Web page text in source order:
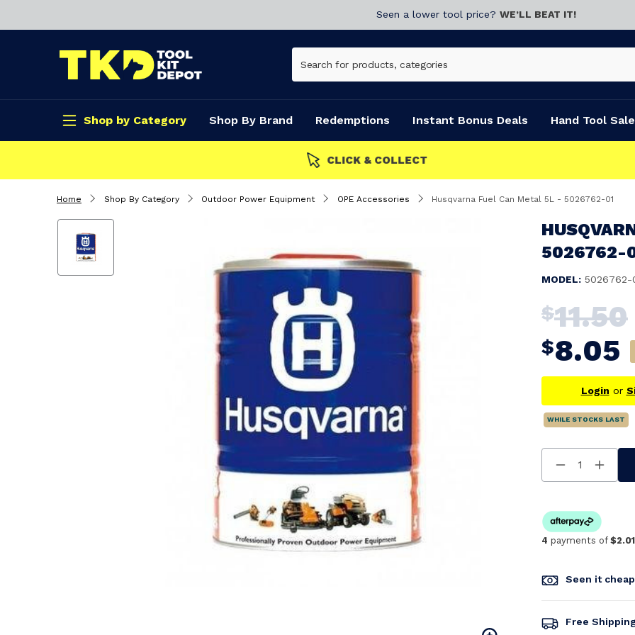
Seen a lower tool price? WE’LL BEAT IT!
Shop by Category Shop By Brand Redemptions Instant Bonus Deals Hand Tool Sale
Home Shop By Category Outdoor Power Equipment OPE Accessories Husqvarna Fuel Can Metal 5L - 5026762-01
5026762-
MODEL: 5026762-
$11.50
$8.05
Login or
WHILE STOCKS LAST
Decrease
Quantity
4 payments of $2.01
Seen it
Free